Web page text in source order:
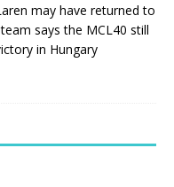
may have returned to
says the MCL40 still
in Hungary